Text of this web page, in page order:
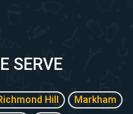
m
l
u
-
g
SERVE
Hill
Markham